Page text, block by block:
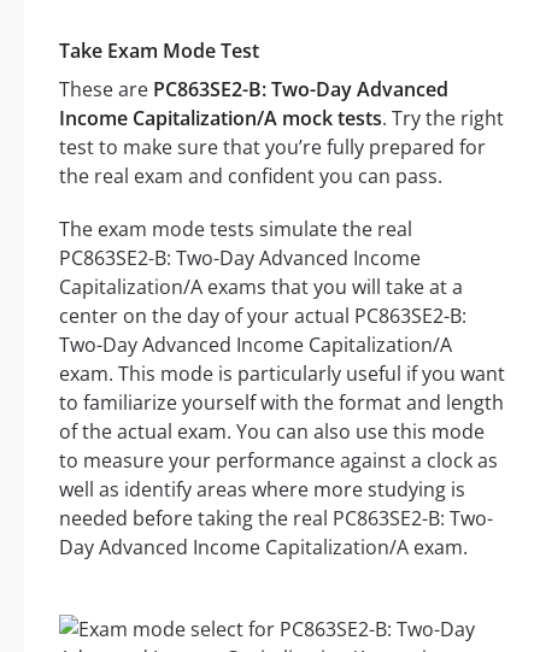
Take Exam Mode Test
These are PC863SE2-B: Two-Day Advanced
Income Capitalization/A mock tests. Try the right
test to make sure that you’re fully prepared for
the real exam and confident you can pass.
The exam mode tests simulate the real
PC863SE2-B: Two-Day Advanced Income
Capitalization/A exams that you will take at a
center on the day of your actual PC863SE2-B:
Two-Day Advanced Income Capitalization/A
exam. This mode is particularly useful if you want
to familiarize yourself with the format and length
of the actual exam. You can also use this mode
to measure your performance against a clock as
well as identify areas where more studying is
needed before taking the real PC863SE2-B: Two-
Day Advanced Income Capitalization/A exam.